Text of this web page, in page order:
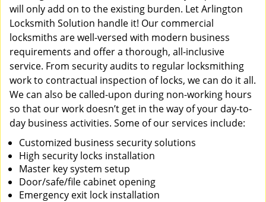
will only add on to the existing burden. Let Arlington
Locksmith Solution handle it! Our commercial
locksmiths are well-versed with modern business
requirements and offer a thorough, all-inclusive
service. From security audits to regular locksmithing
work to contractual inspection of locks, we can do it all.
We can also be called-upon during non-working hours
so that our work doesn’t get in the way of your day-to-
day business activities. Some of our services include:
Customized business security solutions
High security locks installation
Master key system setup
Door/safe/file cabinet opening
Emergency exit lock installation